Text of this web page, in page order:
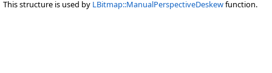
This structure is used by LBitmap::ManualPerspectiveDeskewfunction.